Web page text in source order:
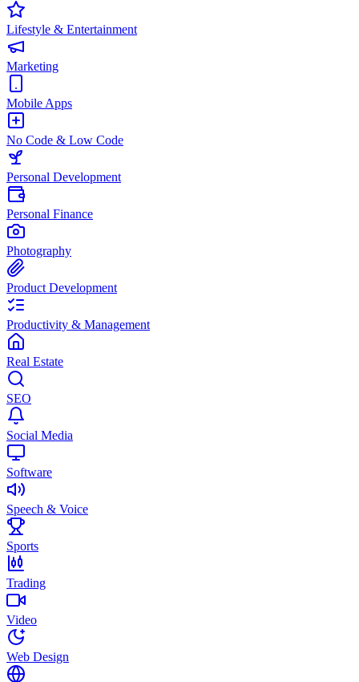
Lifestyle & Entertainment
Marketing
Mobile Apps
No Code & Low Code
Personal Development
Personal Finance
Photography
Product Development
Productivity & Management
Real Estate
SEO
Social Media
Software
Speech & Voice
Sports
Trading
Video
Web Design